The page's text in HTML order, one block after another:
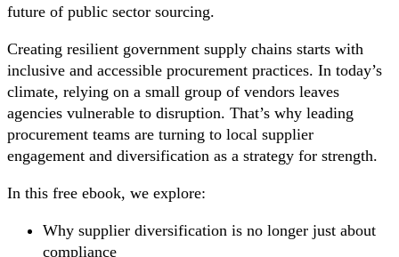
future of public sector sourcing.
Creating resilient government supply chains starts with
inclusive and accessible procurement practices. In today’s
climate, relying on a small group of vendors leaves
agencies vulnerable to disruption. That’s why leading
procurement teams are turning to local supplier
engagement and diversification as a strategy for strength.
In this free ebook, we explore:
Why supplier diversification is no longer just about
compliance